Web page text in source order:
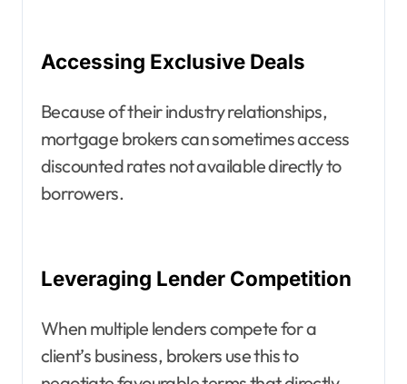
Accessing Exclusive Deals
Because of their industry relationships,
mortgage brokers can sometimes access
discounted rates not available directly to
borrowers.
Leveraging Lender Competition
When multiple lenders compete for a
client’s business, brokers use this to